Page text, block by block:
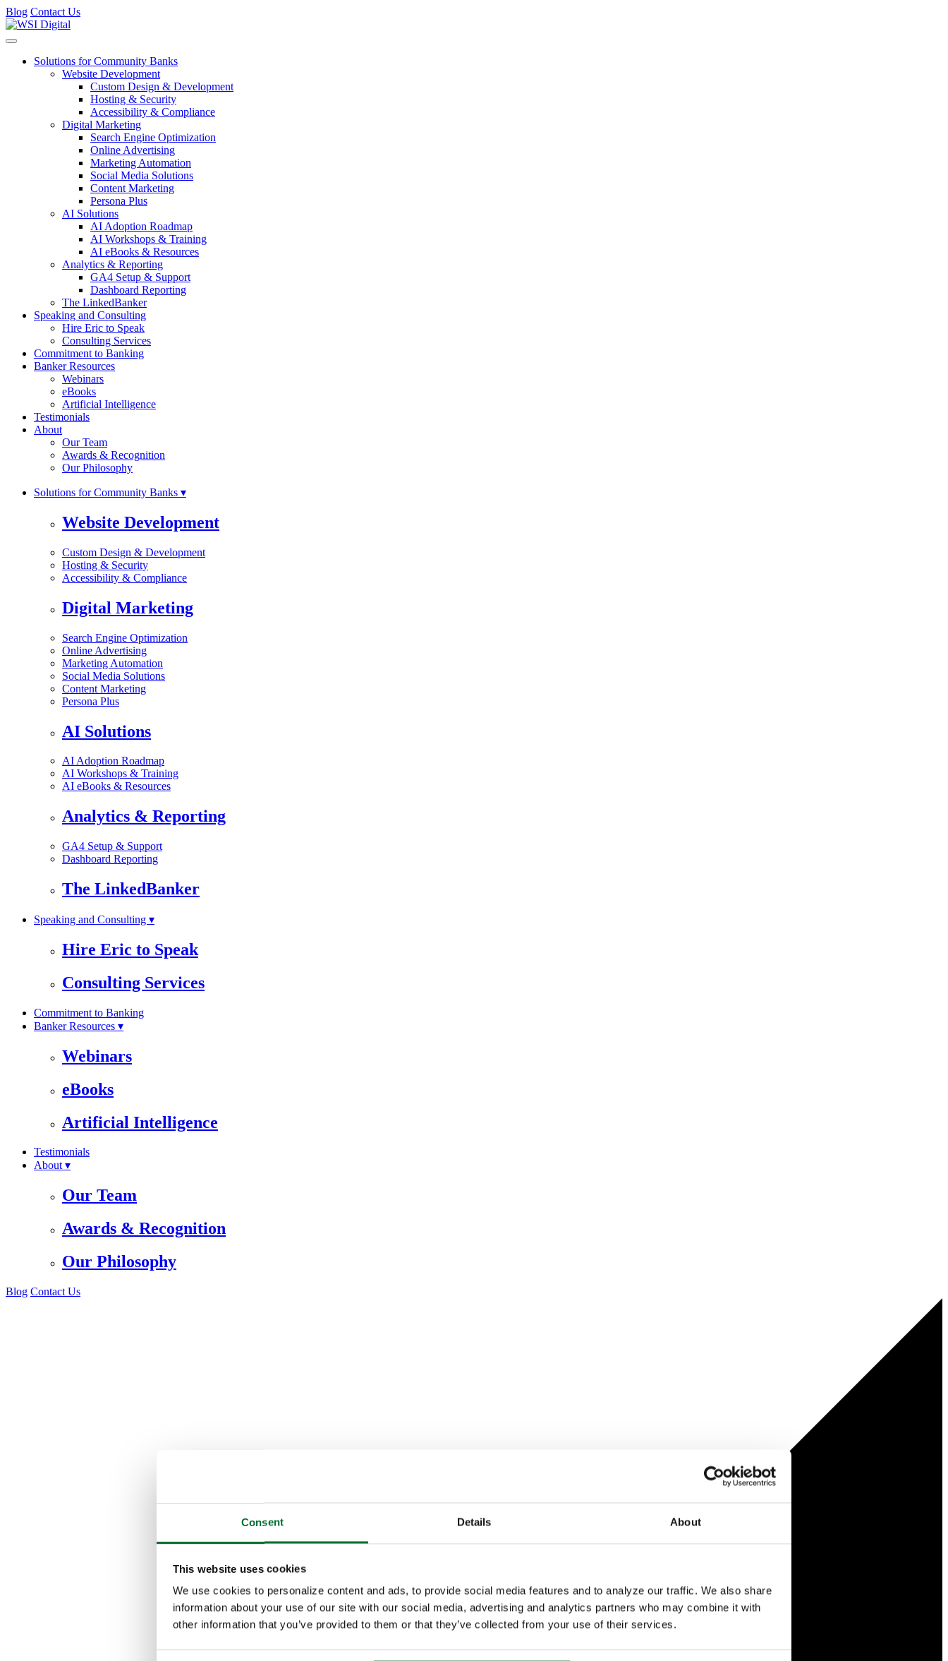
Consent Details About
This website uses cookies
We use cookies to personalize content and ads, to provide social media features and to analyze our traffic. We also share
information about your use of our site with our social media, advertising and analytics partners who may combine it with
other information that you’ve provided to them or that they’ve collected from your use of their services.
Blog Contact Us
Toggle navigation
Solutions for Community Banks
Website Development
Custom Design & Development
Hosting & Security
Accessibility & Compliance
Digital Marketing
Search Engine Optimization
Online Advertising
Marketing Automation
Social Media Solutions
Content Marketing
Persona Plus
AI Solutions
AI Adoption Roadmap
AI Workshops & Training
AI eBooks & Resources
Analytics & Reporting
GA4 Setup & Support
Dashboard Reporting
The LinkedBanker
Speaking and Consulting
Hire Eric to Speak
Consulting Services
Commitment to Banking
Banker Resources
Webinars
eBooks
Artificial Intelligence
Testimonials
About
Our Team
Awards & Recognition
Our Philosophy
Solutions for Community Banks ▾
Website Development
Custom Design & Development
Hosting & Security
Accessibility & Compliance
Digital Marketing
Search Engine Optimization
Online Advertising
Marketing Automation
Social Media Solutions
Content Marketing
Persona Plus
AI Solutions
AI Adoption Roadmap
AI Workshops & Training
AI eBooks & Resources
Analytics & Reporting
GA4 Setup & Support
Dashboard Reporting
The LinkedBanker
Speaking and Consulting ▾
Hire Eric to Speak
Consulting Services
Commitment to Banking
Banker Resources ▾
Webinars
eBooks
Artificial Intelligence
Testimonials
About ▾
Our Team
Awards & Recognition
Our Philosophy
Blog Contact Us